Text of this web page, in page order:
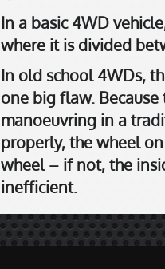
In a basic 4WD
where it is divided
In old school 4WDs,
one big flaw.
manoeuvring in a
properly, the wheel
wheel – if not, the
inefficient.